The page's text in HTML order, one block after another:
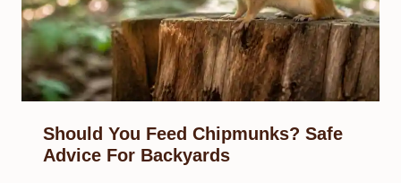
Should You Feed Chipmunks? Safe
Advice For Backyards